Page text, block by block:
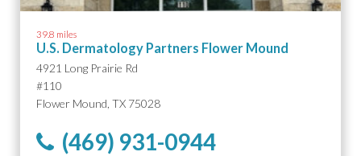
39.8 miles
U.S. Dermatology Partners Flower Mound
4921 Long Prairie Rd
#110
Flower Mound, TX 75028
(469) 931-0944